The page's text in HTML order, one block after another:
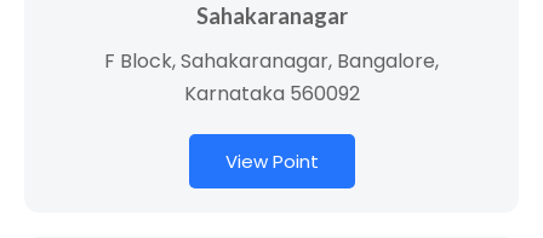
Sahakaranagar
F Block, Sahakaranagar, Bangalore,
Karnataka 560092
View Point